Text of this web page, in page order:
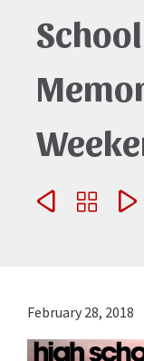
  
February 28, 2018